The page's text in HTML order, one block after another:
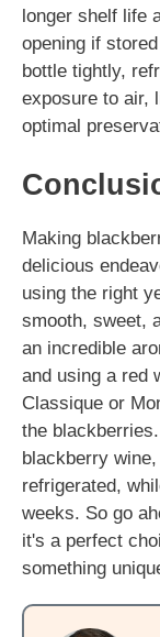
longer shelf life
opening if
bottle tightly,
exposure to air,
optimal
Making
delicious
using the right
smooth, sweet,
an incredible
and using a red
Classique or
the
blackberry
refrigerated,
weeks. So go
it's a perfect
something